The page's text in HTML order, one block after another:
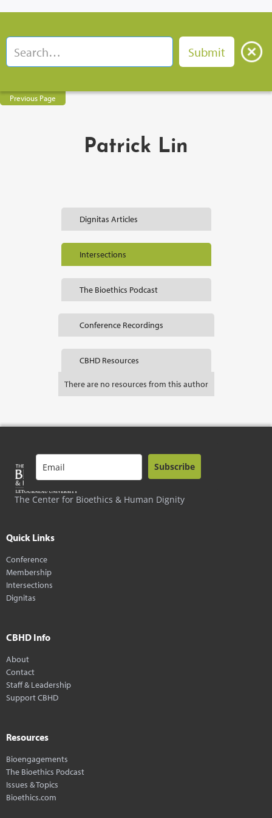
Previous Page
Patrick Lin
Dignitas Articles
Intersections
The Bioethics Podcast
Conference Recordings
CBHD Resources
There are no resources from this author
The Center for Bioethics & Human Dignity
Subscribe
Quick Links
Conference
Membership
Intersections
Dignitas
CBHD Info
About
Contact
Staff & Leadership
Support CBHD
Resources
Bioengagements
The Bioethics Podcast
Issues & Topics
Bioethics.com